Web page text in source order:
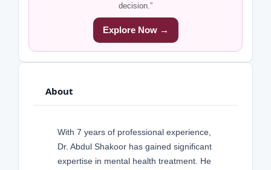
decision.”
Explore Now →
About
With 7 years of professional experience,
Dr. Abdul Shakoor has gained significant
expertise in mental health treatment. He